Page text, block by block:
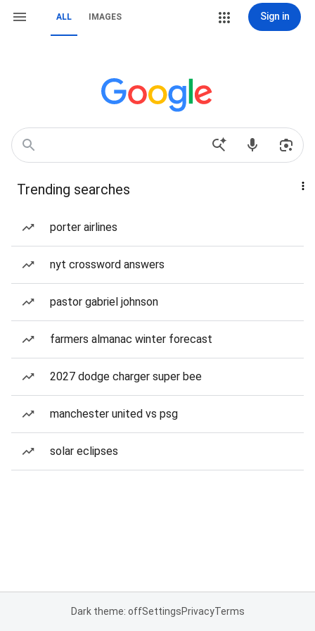
ALL IMAGES Sign in
Trending searches
porter airlines
nyt crossword answers
pastor gabriel johnson
farmers almanac winter forecast
2027 dodge charger super bee
manchester united vs psg
solar eclipses
Dark theme: offSettingsPrivacyTerms